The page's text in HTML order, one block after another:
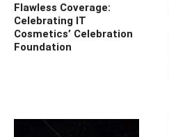
Flawless Coverage:
Celebrating IT
Cosmetics’ Celebration
Foundation